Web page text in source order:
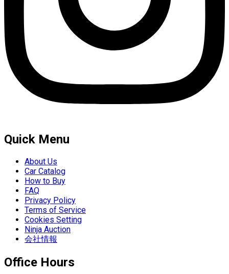
Quick Menu
About Us
Car Catalog
How to Buy
FAQ
Privacy Policy
Terms of Service
Cookies Setting
Ninja Auction
会社情報
Office Hours